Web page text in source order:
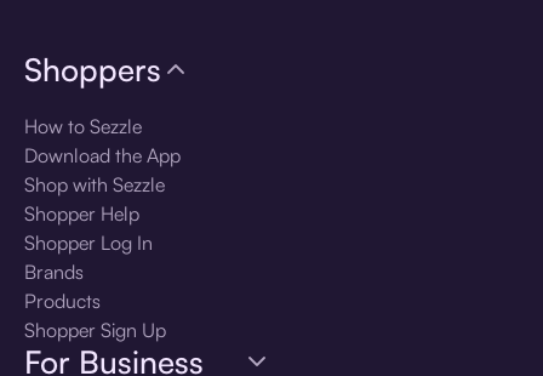
Shoppers
How to Sezzle
Download the App
Shop with Sezzle
Shopper Help
Shopper Log In
Brands
Products
Shopper Sign Up
For Business